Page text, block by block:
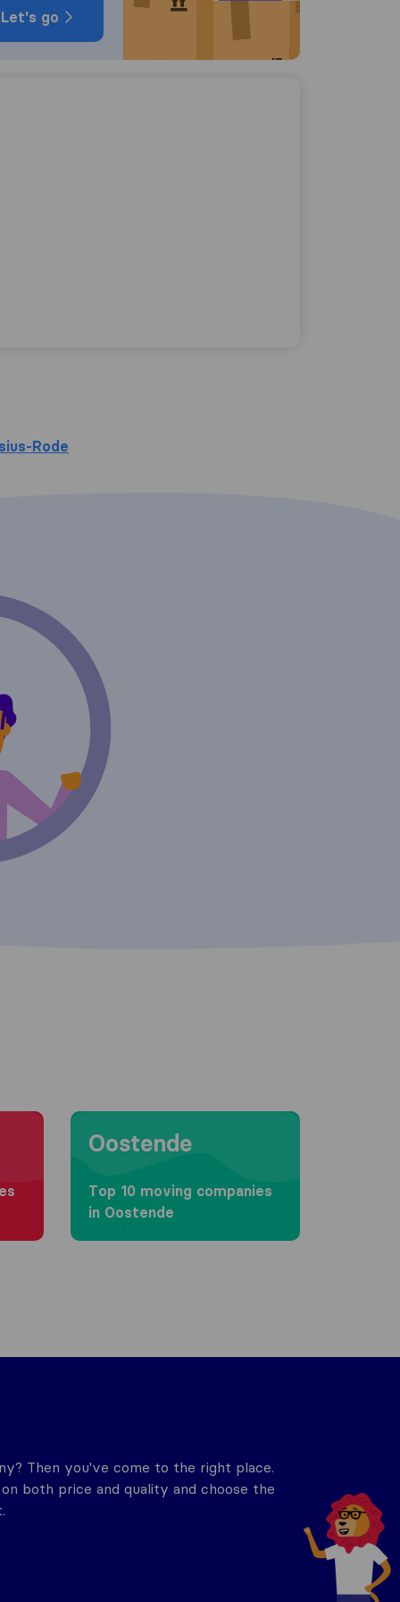
Let's go
Rode
Moving to Oostende
Oostende
Top 10 moving companies
in Oostende
Then you've come to the right place.
both price and quality and choose the